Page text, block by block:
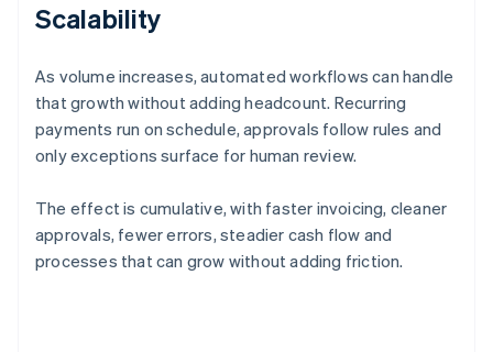
Scalability
As volume increases, automated workflows can handle
that growth without adding headcount. Recurring
payments run on schedule, approvals follow rules and
only exceptions surface for human review.
The effect is cumulative, with faster invoicing, cleaner
approvals, fewer errors, steadier cash flow and
processes that can grow without adding friction.